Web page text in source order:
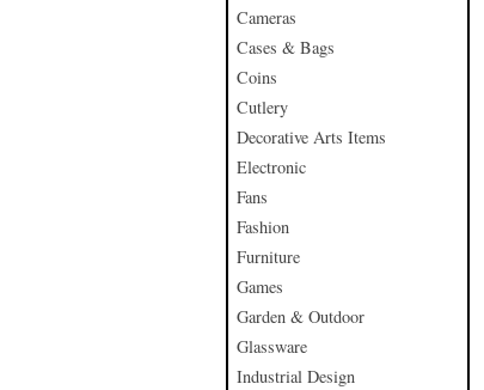
Cameras
Cases & Bags
Coins
Cutlery
Decorative Arts Items
Electronic
Fans
Fashion
Furniture
Games
Garden & Outdoor
Glassware
Industrial Design